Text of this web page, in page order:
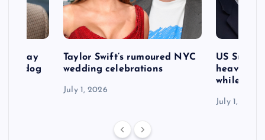
to pay
dog
Taylor Swift’s rumoured NYC
wedding celebrations
July 1, 2026
US
heavy
while
July 1, 2026